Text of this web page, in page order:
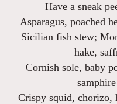
Have a sneak
Asparagus, poached
Sicilian fish stew;
hake,
Cornish sole, baby
Crispy squid, chorizo,